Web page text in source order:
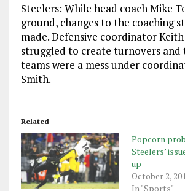
Steelers: While head coach Mike
ground, changes to the coaching
made. Defensive coordinator
struggled to create turnovers and
teams were a mess under
Smith.
Related
Popcorn
Steelers’
up
October 2,
In "Sports"